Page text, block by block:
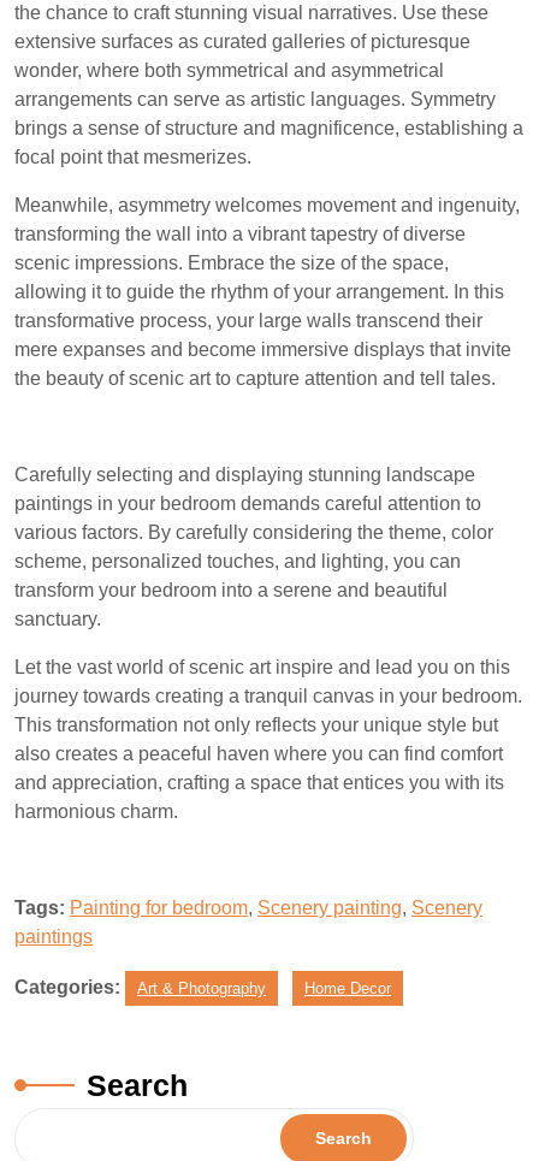
the chance to craft stunning visual narratives. Use these
extensive surfaces as curated galleries of picturesque
wonder, where both symmetrical and asymmetrical
arrangements can serve as artistic languages. Symmetry
brings a sense of structure and magnificence, establishing a
focal point that mesmerizes.
Meanwhile, asymmetry welcomes movement and ingenuity,
transforming the wall into a vibrant tapestry of diverse
scenic impressions. Embrace the size of the space,
allowing it to guide the rhythm of your arrangement. In this
transformative process, your large walls transcend their
mere expanses and become immersive displays that invite
the beauty of scenic art to capture attention and tell tales.
Carefully selecting and displaying stunning landscape
paintings in your bedroom demands careful attention to
various factors. By carefully considering the theme, color
scheme, personalized touches, and lighting, you can
transform your bedroom into a serene and beautiful
sanctuary.
Let the vast world of scenic art inspire and lead you on this
journey towards creating a tranquil canvas in your bedroom.
This transformation not only reflects your unique style but
also creates a peaceful haven where you can find comfort
and appreciation, crafting a space that entices you with its
harmonious charm.
Tags: Painting for bedroom, Scenery painting, Scenery
paintings
Categories: Art & Photography Home Decor
Search
Search